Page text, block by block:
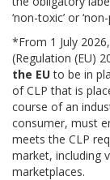
‘non-toxic’ or
*From 1 July
(Regulation (EU)
the EUto be in
of CLP that is
course of an
consumer, must
meets the CLP
market, including
marketplaces.